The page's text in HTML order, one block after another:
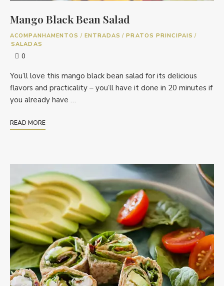
Mango Black Bean Salad
ACOMPANHAMENTOS / ENTRADAS / PRATOS PRINCIPAIS /
SALADAS
0
You’ll love this mango black bean salad for its delicious
flavors and practicality – you’ll have it done in 20 minutes if
you already have …
READ MORE